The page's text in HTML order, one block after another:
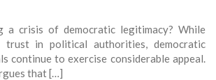
a crisis of democratic legitimacy? While
trust in political authorities, democratic
continue to exercise considerable appeal.
that […]